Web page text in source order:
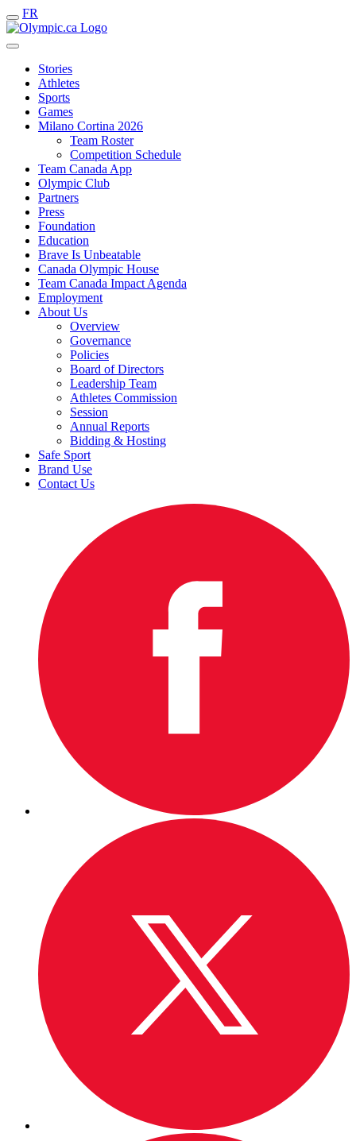
FR
Stories
Athletes
Sports
Games
Milano Cortina 2026
Team Roster
Competition Schedule
Team Canada App
Olympic Club
Partners
Press
Foundation
Education
Brave Is Unbeatable
Canada Olympic House
Team Canada Impact Agenda
Employment
About Us
Overview
Governance
Policies
Board of Directors
Leadership Team
Athletes Commission
Session
Annual Reports
Bidding & Hosting
Safe Sport
Brand Use
Contact Us